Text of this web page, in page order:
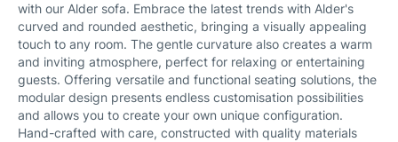
with our Alder sofa. Embrace the latest trends with Alder's
curved and rounded aesthetic, bringing a visually appealing
touch to any room. The gentle curvature also creates a warm
and inviting atmosphere, perfect for relaxing or entertaining
guests. Offering versatile and functional seating solutions, the
modular design presents endless customisation possibilities
and allows you to create your own unique configuration.
Hand-crafted with care, constructed with quality materials